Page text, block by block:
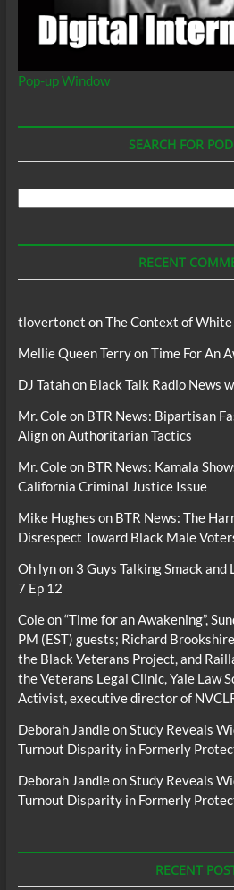
Pop-up Window
SEARCH FOR
RECENT
tlovertonet onThe Context of White
Mellie Queen TerryonTime For An
DJ Tatahon Black Talk Radio News
Mr. Coleon BTR News: Bipartisan
Align on Authoritarian Tactics
Mr. Coleon BTR News: Kamala
California Criminal Justice Issue
Mike Hughes on BTR News: The
Disrespect Toward Black Male
Oh lynon 3 Guys Talking Smack
7 Ep 12
Coleon“Time for an Awakening”,
PM (EST) guests; Richard
the Black Veterans Project, and
the Veterans Legal Clinic, Yale Law
Activist, executive director of
Deborah JandleonStudy Reveals
Turnout Disparity in Formerly
Deborah JandleonStudy Reveals
Turnout Disparity in Formerly
RECENT